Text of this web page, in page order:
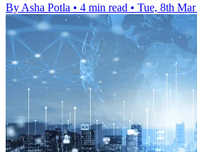
By Asha Potla • 4 min read • Tue, 8th